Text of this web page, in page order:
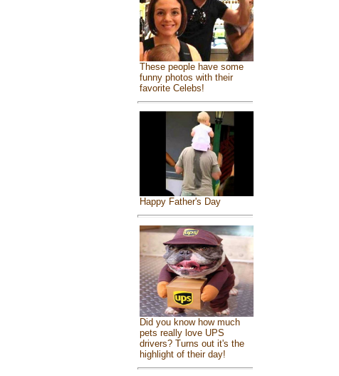
These people have some
funny photos with their
favorite Celebs!
Happy Father's Day
Did you know how much
pets really love UPS
drivers? Turns out it's the
highlight of their day!